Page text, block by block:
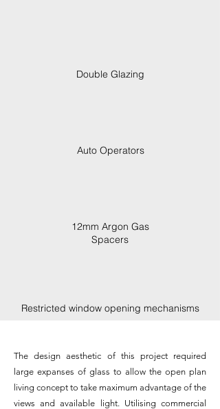
Double Glazing
Auto Operators
12mm Argon Gas
Spacers
Restricted window opening mechanisms
The design aesthetic of this project required
large expanses of glass to allow the open plan
living concept to take maximum advantage of the
views and available light. Utilising commercial